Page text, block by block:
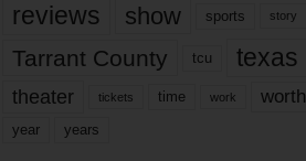
reviews show sports story
Tarrant County tcu texas
theater tickets time work worth
year years